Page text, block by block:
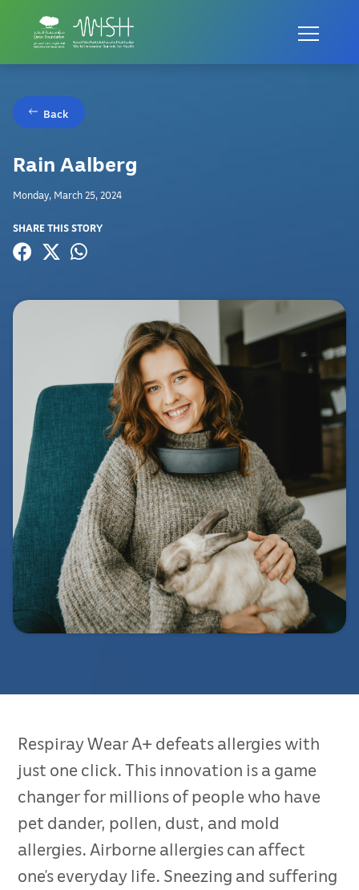
Back
Rain Aalberg
Monday, March 25, 2024
SHARE THIS STORY
Respiray Wear A+ defeats allergies with
just one click. This innovation is a game
changer for millions of people who have
pet dander, pollen, dust, and mold
allergies. Airborne allergies can affect
one’s everyday life. Sneezing and suffering